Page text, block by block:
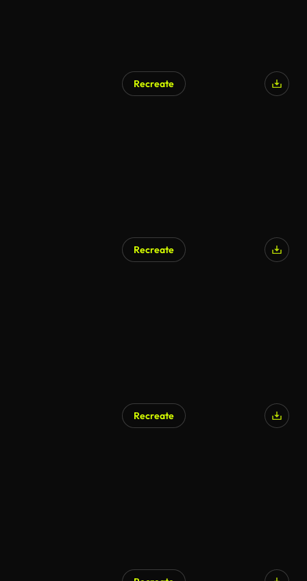
Recreate
Recreate
Recreate